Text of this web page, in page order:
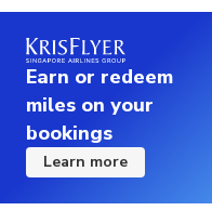
Earn or redeem
miles on your
bookings
Learn more